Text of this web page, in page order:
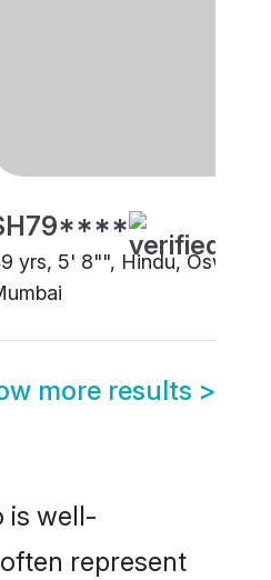
yrs, 5' 8"", Hindu, Oswal,
more results >
is well-
represent